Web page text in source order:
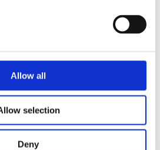
Allow all
selection
Deny